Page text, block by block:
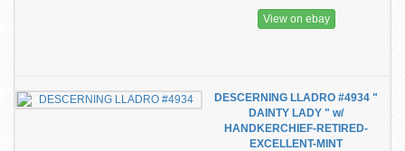
View on ebay
DESCERNING LLADRO #4934 "
DAINTY LADY " w/
HANDKERCHIEF-RETIRED-
EXCELLENT-MINT